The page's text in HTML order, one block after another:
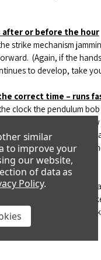
after or before the hour
strike mechanism
(Again, if the
to develop, take
correct time – runs
clock the pendulum
If the clock runs
clock. If the clock runs
hours before making
wound.
to describe a clock that
It is more
it to a professional
similar
to improve your
our website,
of data as
Policy.